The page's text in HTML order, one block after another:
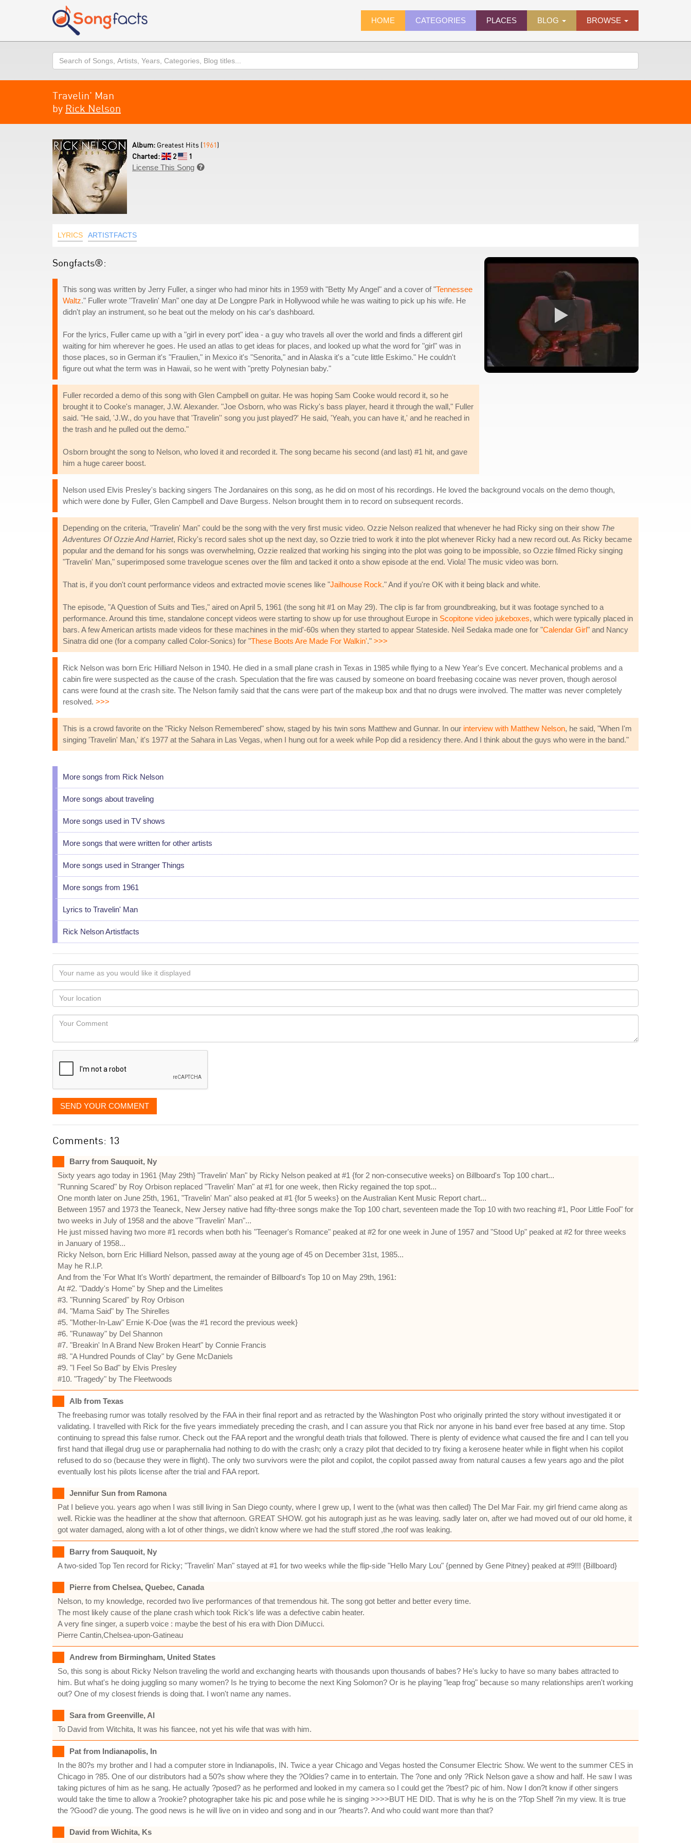
HOME CATEGORIES PLACES BLOG BROWSE
Search
Travelin' Man
by Rick Nelson
Album: Greatest Hits (1961)
Charted:
2
1
License This Song 
LYRICS ARTISTFACTS
Songfacts®:
This song was written by Jerry Fuller, a singer who had minor hits in 1959 with "Betty My Angel" and a cover of "Tennessee
Waltz." Fuller wrote "Travelin' Man" one day at De Longpre Park in Hollywood while he was waiting to pick up his wife. He
didn't play an instrument, so he beat out the melody on his car's dashboard.
For the lyrics, Fuller came up with a "girl in every port" idea - a guy who travels all over the world and finds a different girl
waiting for him wherever he goes. He used an atlas to get ideas for places, and looked up what the word for "girl" was in
those places, so in German it's "Fraulien," in Mexico it's "Senorita," and in Alaska it's a "cute little Eskimo." He couldn't
figure out what the term was in Hawaii, so he went with "pretty Polynesian baby."
Fuller recorded a demo of this song with Glen Campbell on guitar. He was hoping Sam Cooke would record it, so he
brought it to Cooke's manager, J.W. Alexander. "Joe Osborn, who was Ricky's bass player, heard it through the wall," Fuller
said. "He said, 'J.W., do you have that 'Travelin'' song you just played?' He said, 'Yeah, you can have it,' and he reached in
the trash and he pulled out the demo."
Osborn brought the song to Nelson, who loved it and recorded it. The song became his second (and last) #1 hit, and gave
him a huge career boost.
Nelson used Elvis Presley's backing singers The Jordanaires on this song, as he did on most of his recordings. He loved the background vocals on the demo though,
which were done by Fuller, Glen Campbell and Dave Burgess. Nelson brought them in to record on subsequent records.
Depending on the criteria, "Travelin' Man" could be the song with the very first music video. Ozzie Nelson realized that whenever he had Ricky sing on their show The
Adventures Of Ozzie And Harriet, Ricky's record sales shot up the next day, so Ozzie tried to work it into the plot whenever Ricky had a new record out. As Ricky became
popular and the demand for his songs was overwhelming, Ozzie realized that working his singing into the plot was going to be impossible, so Ozzie filmed Ricky singing
"Travelin' Man," superimposed some travelogue scenes over the film and tacked it onto a show episode at the end. Viola! The music video was born.
That is, if you don't count performance videos and extracted movie scenes like "Jailhouse Rock." And if you're OK with it being black and white.
The episode, "A Question of Suits and Ties," aired on April 5, 1961 (the song hit #1 on May 29). The clip is far from groundbreaking, but it was footage synched to a
performance. Around this time, standalone concept videos were starting to show up for use throughout Europe in Scopitone video jukeboxes, which were typically placed in
bars. A few American artists made videos for these machines in the mid'-60s when they started to appear Stateside. Neil Sedaka made one for "Calendar Girl" and Nancy
Sinatra did one (for a company called Color-Sonics) for "These Boots Are Made For Walkin'." >>>
Rick Nelson was born Eric Hilliard Nelson in 1940. He died in a small plane crash in Texas in 1985 while flying to a New Year's Eve concert. Mechanical problems and a
cabin fire were suspected as the cause of the crash. Speculation that the fire was caused by someone on board freebasing cocaine was never proven, though aerosol
cans were found at the crash site. The Nelson family said that the cans were part of the makeup box and that no drugs were involved. The matter was never completely
resolved. >>>
This is a crowd favorite on the "Ricky Nelson Remembered" show, staged by his twin sons Matthew and Gunnar. In our interview with Matthew Nelson, he said, "When I'm
singing 'Travelin' Man,' it's 1977 at the Sahara in Las Vegas, when I hung out for a week while Pop did a residency there. And I think about the guys who were in the band."
More songs from Rick Nelson
More songs about traveling
More songs used in TV shows
More songs that were written for other artists
More songs used in Stranger Things
More songs from 1961
Lyrics to Travelin' Man
Rick Nelson Artistfacts
Your
name
as
you
would
like
displayed
Your
Locaton
Your
SEND YOUR COMMENT
Comments: 13
Barry from Sauquoit, Ny
Sixty years ago today in 1961 {May 29th} "Travelin' Man" by Ricky Nelson peaked at #1 {for 2 non-consecutive weeks} on Billboard's Top 100 chart...
"Running Scared" by Roy Orbison replaced "Travelin' Man" at #1 for one week, then Ricky regained the top spot...
One month later on June 25th, 1961, "Travelin' Man" also peaked at #1 {for 5 weeks} on the Australian Kent Music Report chart...
Between 1957 and 1973 the Teaneck, New Jersey native had fifty-three songs make the Top 100 chart, seventeen made the Top 10 with two reaching #1, Poor Little Fool" for
two weeks in July of 1958 and the above "Travelin' Man"...
He just missed having two more #1 records when both his "Teenager's Romance" peaked at #2 for one week in June of 1957 and "Stood Up" peaked at #2 for three weeks
in January of 1958...
Ricky Nelson, born Eric Hilliard Nelson, passed away at the young age of 45 on December 31st, 1985...
May he R.I.P.
And from the 'For What It's Worth' department, the remainder of Billboard's Top 10 on May 29th, 1961:
At #2. "Daddy's Home" by Shep and the Limelites
#3. "Running Scared" by Roy Orbison
#4. "Mama Said" by The Shirelles
#5. "Mother-In-Law" Ernie K-Doe {was the #1 record the previous week}
#6. "Runaway" by Del Shannon
#7. "Breakin' In A Brand New Broken Heart" by Connie Francis
#8. "A Hundred Pounds of Clay" by Gene McDaniels
#9. "I Feel So Bad" by Elvis Presley
#10. "Tragedy" by The Fleetwoods
Alb from Texas
The freebasing rumor was totally resolved by the FAA in their final report and as retracted by the Washington Post who originally printed the story without investigated it or
validating. I travelled with Rick for the five years immediately preceding the crash, and I can assure you that Rick nor anyone in his band ever free based at any time. Stop
continuing to spread this false rumor. Check out the FAA report and the wrongful death trials that followed. There is plenty of evidence what caused the fire and I can tell you
first hand that illegal drug use or paraphernalia had nothing to do with the crash; only a crazy pilot that decided to try fixing a kerosene heater while in flight when his copilot
refused to do so (because they were in flight). The only two survivors were the pilot and copilot, the copilot passed away from natural causes a few years ago and the pilot
eventually lost his pilots license after the trial and FAA report.
Jennifur Sun from Ramona
Pat I believe you. years ago when I was still living in San Diego county, where I grew up, I went to the (what was then called) The Del Mar Fair. my girl friend came along as
well. Rickie was the headliner at the show that afternoon. GREAT SHOW. got his autograph just as he was leaving. sadly later on, after we had moved out of our old home, it
got water damaged, along with a lot of other things, we didn't know where we had the stuff stored ,the roof was leaking.
Barry from Sauquoit, Ny
A two-sided Top Ten record for Ricky; "Travelin' Man" stayed at #1 for two weeks while the flip-side "Hello Mary Lou" {penned by Gene Pitney} peaked at #9!!! {Billboard}
Pierre from Chelsea, Quebec, Canada
Nelson, to my knowledge, recorded two live performances of that tremendous hit. The song got better and better every time.
The most likely cause of the plane crash which took Rick's life was a defective cabin heater.
A very fine singer, a superb voice : maybe the best of his era with Dion DiMucci.
Pierre Cantin,Chelsea-upon-Gatineau
Andrew from Birmingham, United States
So, this song is about Ricky Nelson traveling the world and exchanging hearts with thousands upon thousands of babes? He's lucky to have so many babes attracted to
him. But what's he doing juggling so many women? Is he trying to become the next King Solomon? Or is he playing "leap frog" because so many relationships aren't working
out? One of my closest friends is doing that. I won't name any names.
Sara from Greenville, Al
To David from Witchita, It was his fiancee, not yet his wife that was with him.
Pat from Indianapolis, In
In the 80?s my brother and I had a computer store in Indianapolis, IN. Twice a year Chicago and Vegas hosted the Consumer Electric Show. We went to the summer CES in
Chicago in ?85. One of our distributors had a 50?s show where they the ?Oldies? came in to entertain. The ?one and only ?Rick Nelson gave a show and half. He saw I was
taking pictures of him as he sang. He actually ?posed? as he performed and looked in my camera so I could get the ?best? pic of him. Now I don?t know if other singers
would take the time to allow a ?rookie? photographer take his pic and pose while he is singing >>>>BUT HE DID. That is why he is on the ?Top Shelf ?in my view. It is true
the ?Good? die young. The good news is he will live on in video and song and in our ?hearts?. And who could want more than that?
David from Wichita, Ks